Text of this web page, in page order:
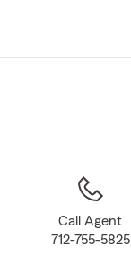
Main
Call Agent
712-755-5825